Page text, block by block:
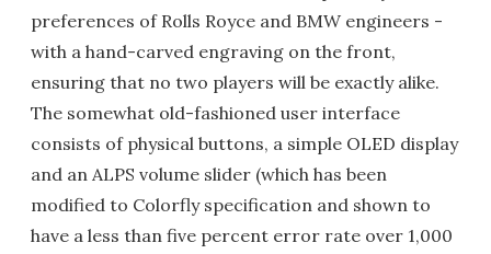
preferences of Rolls Royce and BMW engineers -
with a hand-carved engraving on the front,
ensuring that no two players will be exactly alike.
The somewhat old-fashioned user interface
consists of physical buttons, a simple OLED display
and an ALPS volume slider (which has been
modified to Colorfly specification and shown to
have a less than five percent error rate over 1,000